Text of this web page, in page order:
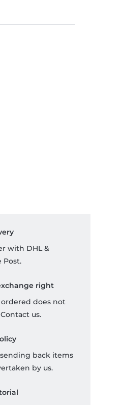
with DHL &
Post.
right
does not
us.
back items
by us.